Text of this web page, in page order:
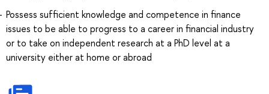
Possess sufficient knowledge and competence in finance
issues to be able to progress to a career in financial industry
or to take on independent research at a PhD level at a
university either at home or abroad